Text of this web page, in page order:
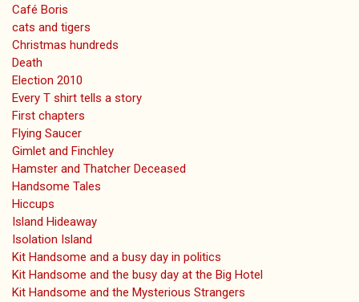
Café Boris
cats and tigers
Christmas hundreds
Death
Election 2010
Every T shirt tells a story
First chapters
Flying Saucer
Gimlet and Finchley
Hamster and Thatcher Deceased
Handsome Tales
Hiccups
Island Hideaway
Isolation Island
Kit Handsome and a busy day in politics
Kit Handsome and the busy day at the Big Hotel
Kit Handsome and the Mysterious Strangers